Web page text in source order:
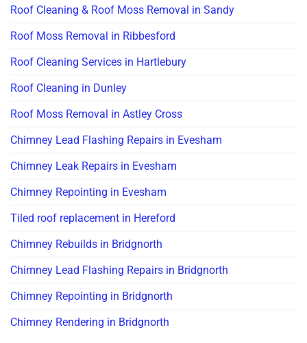
Roof Cleaning & Roof Moss Removal in Sandy
Roof Moss Removal in Ribbesford
Roof Cleaning Services in Hartlebury
Roof Cleaning in Dunley
Roof Moss Removal in Astley Cross
Chimney Lead Flashing Repairs in Evesham
Chimney Leak Repairs in Evesham
Chimney Repointing in Evesham
Tiled roof replacement in Hereford
Chimney Rebuilds in Bridgnorth
Chimney Lead Flashing Repairs in Bridgnorth
Chimney Repointing in Bridgnorth
Chimney Rendering in Bridgnorth